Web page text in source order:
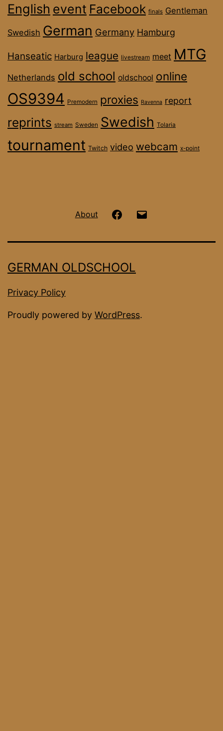
English event Facebook finals Gentleman
Swedish German Germany Hamburg
Hanseatic Harburg league livestream meet MTG
Netherlands old school oldschool online
OS9394 Premodern proxies Ravenna report
reprints stream Sweden Swedish Tolaria
tournament Twitch video webcam x-point
About Hanseatic
on
GERMAN OLDSCHOOL
Privacy Policy
Proudly powered by WordPress.